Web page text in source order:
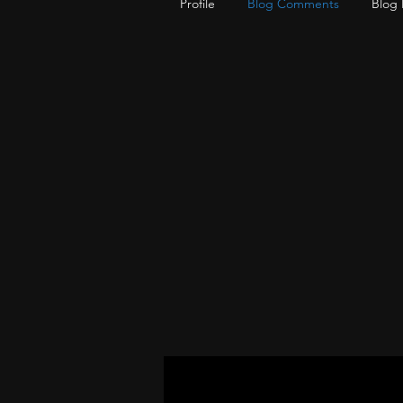
Profile Blog Comments Blog